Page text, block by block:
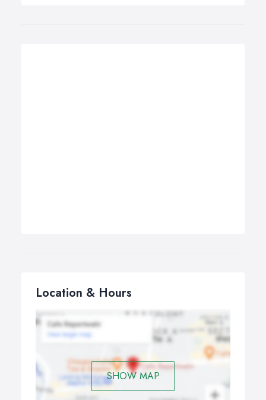
Location & Hours
SHOW MAP